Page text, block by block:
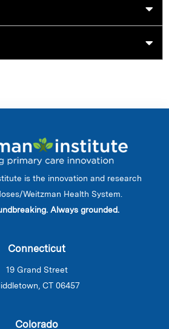
is the innovation and research
Weitzman Health System.
Always grounded.
Connecticut
19 Grand Street
CT 06457
Colorado